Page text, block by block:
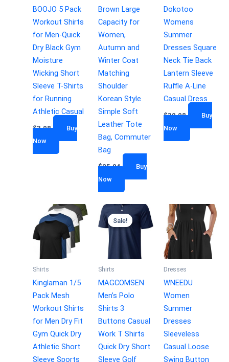
BOOJO 5 Pack
Workout Shirts
for Men-Quick
Dry Black Gym
Moisture
Wicking Short
Sleeve T-Shirts
for Running
Athletic Casual
$3.98
Buy
Now
Brown Large
Capacity for
Women,
Autumn and
Winter Coat
Matching
Shoulder
Korean Style
Simple Soft
Leather Tote
Bag, Commuter
Bag
$25.04
Buy
Now
Dokotoo
Womens
Summer
Dresses Square
Neck Tie Back
Lantern Sleeve
Ruffle A-Line
Casual Dress
$39.98
Buy
Now
Shirts
Kinglaman 1/5
Pack Mesh
Workout Shirts
for Men Dry Fit
Gym Quick Dry
Athletic Short
Sleeve Sports
Sale!
Sale!
Shirts
MAGCOMSEN
Men’s Polo
Shirts 3
Buttons Casual
Work T Shirts
Quick Dry Short
Sleeve Golf
Dresses
WNEEDU
Women
Summer
Dresses
Sleeveless
Casual Loose
Swing Button